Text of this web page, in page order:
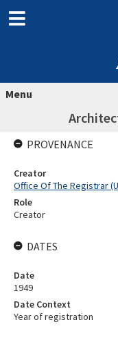
Menu
PROVENANCE
Creator
Office Of The Registrar
Role
Creator
DATES
Date
1949
Date Context
Year of registration